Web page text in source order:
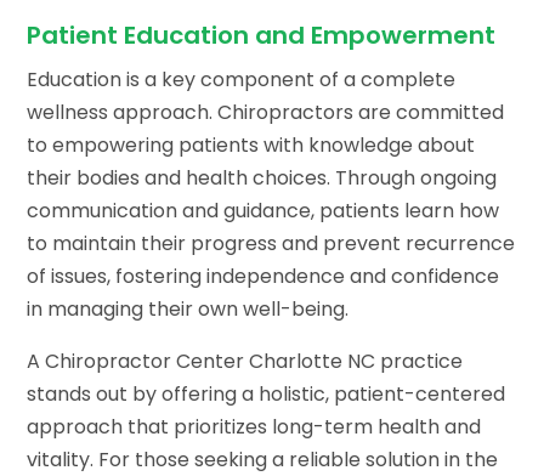
Patient Education and Empowerment
Education is a key component of a complete
wellness approach. Chiropractors are committed
to empowering patients with knowledge about
their bodies and health choices. Through ongoing
communication and guidance, patients learn how
to maintain their progress and prevent recurrence
of issues, fostering independence and confidence
in managing their own well-being.
A Chiropractor Center Charlotte NC practice
stands out by offering a holistic, patient-centered
approach that prioritizes long-term health and
vitality. For those seeking a reliable solution in the